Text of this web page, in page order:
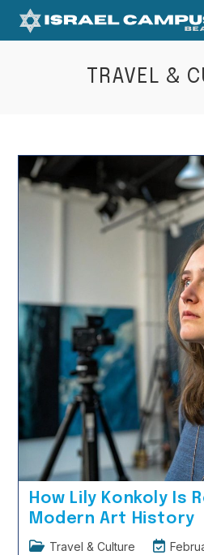
TRAVEL &
How Lily Konkoly Is
Modern Art History
PostTravel & Culture
Post